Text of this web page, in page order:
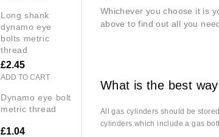
long shank
dynamo eye
bolts metric
thread
£2.45
ADD TO CART
dynamo eye bolt
metric thread
£1.04
Whichever you choose it is
above to find out all you
What is the best
All gas cylinders should be
cylinders which include a gas